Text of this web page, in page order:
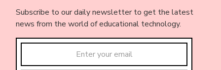
Subscribe to our daily newsletter to get the latest
news from the world of educational technology.